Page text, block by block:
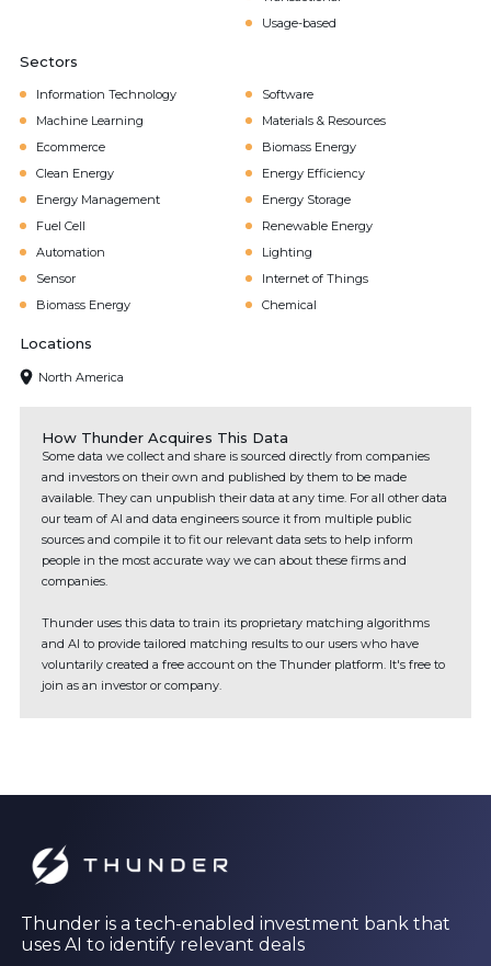
Usage-based
Sectors
Information Technology
Software
Machine Learning
Materials & Resources
Ecommerce
Biomass Energy
Clean Energy
Energy Efficiency
Energy Management
Energy Storage
Fuel Cell
Renewable Energy
Automation
Lighting
Sensor
Internet of Things
Biomass Energy
Chemical
Locations
North America
How Thunder Acquires This Data
Some data we collect and share is sourced directly from companies
and investors on their own and published by them to be made
available. They can unpublish their data at any time. For all other data
our team of AI and data engineers source it from multiple public
sources and compile it to fit our relevant data sets to help inform
people in the most accurate way we can about these firms and
companies.
Thunder uses this data to train its proprietary matching algorithms
and AI to provide tailored matching results to our users who have
voluntarily created a free account on the Thunder platform. It's free to
join as an investor or company.
Thunder is a tech-enabled investment bank that
uses AI to identify relevant deals